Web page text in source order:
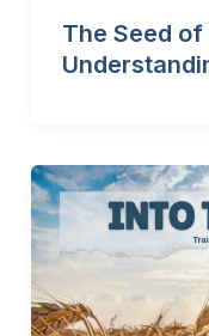
The Seed